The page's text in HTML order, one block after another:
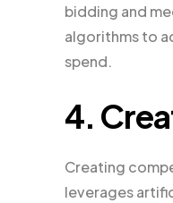
bidding and
algorithms to
spend.
4.
Creating
leverages